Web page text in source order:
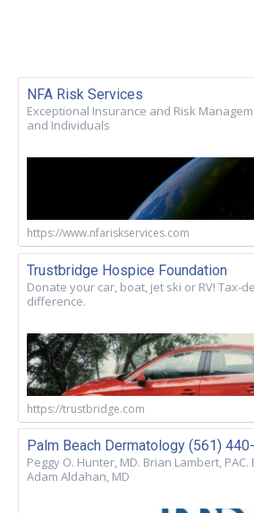
NFA Risk Services
Exceptional Insurance and Risk
and Individuals
https://www.nfariskservices.com
Trustbridge Hospice Foundation
Donate your car, boat, jet ski or RV! Tax-
difference.
https://trustbridge.com
Palm Beach Dermatology (561)
Peggy O. Hunter, MD. Brian Lambert,
Adam Aldahan, MD